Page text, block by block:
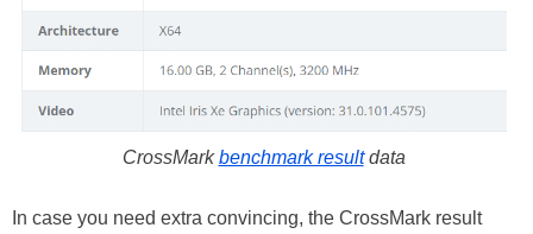
CrossMarkbenchmark resultdata
In case you need extra convincing, the CrossMark result